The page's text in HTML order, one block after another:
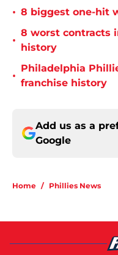
• 8 biggest one-hit
•
8 worst contracts
history
•
Philadelphia
franchise history
Add us as a
Google
Home / Phillies News